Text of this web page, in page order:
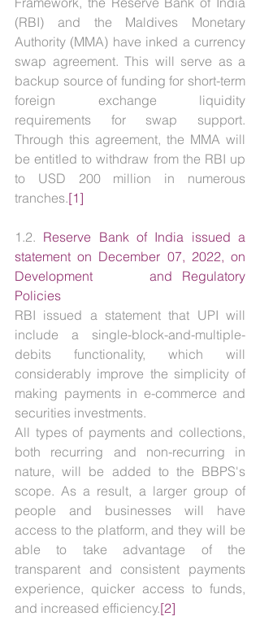
(RBI) and the Maldives Monetary
Authority (MMA) have inked a currency
swap agreement. This will serve as a
backup source of funding for short-term
foreign exchange liquidity
requirements for swap support.
Through this agreement, the MMA will
be entitled to withdraw from the RBI up
to USD 200 million in numerous
tranches.[1]
1.2. Reserve Bank of India issued a
statement on December 07, 2022, on
Development      and Regulatory
Policies
RBI issued a statement that UPI will
include a single-block-and-multiple-
debits functionality, which will
considerably improve the simplicity of
making payments in e-commerce and
securities investments.
All types of payments and collections,
both recurring and non-recurring in
nature, will be added to the BBPS's
scope. As a result, a larger group of
people and businesses will have
access to the platform, and they will be
able to take advantage of the
transparent and consistent payments
experience, quicker access to funds,
and increased efficiency.[2]